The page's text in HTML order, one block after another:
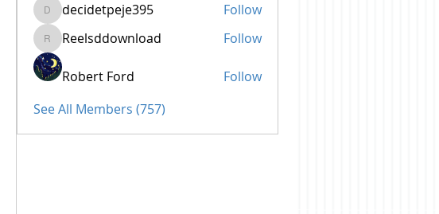
decidetpeje395
decidetpeje395 Follow
Reelsddownload
Reelsddownload Follow
Robert Ford
Follow
See All Members (757)